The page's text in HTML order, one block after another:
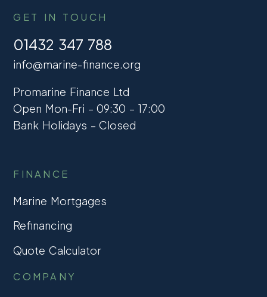
GET IN TOUCH
01432 347 788
info@marine-finance.org
Promarine Finance Ltd
Open Mon-Fri – 09:30 – 17:00
Bank Holidays – Closed
FINANCE
Marine Mortgages
Refinancing
Quote Calculator
COMPANY